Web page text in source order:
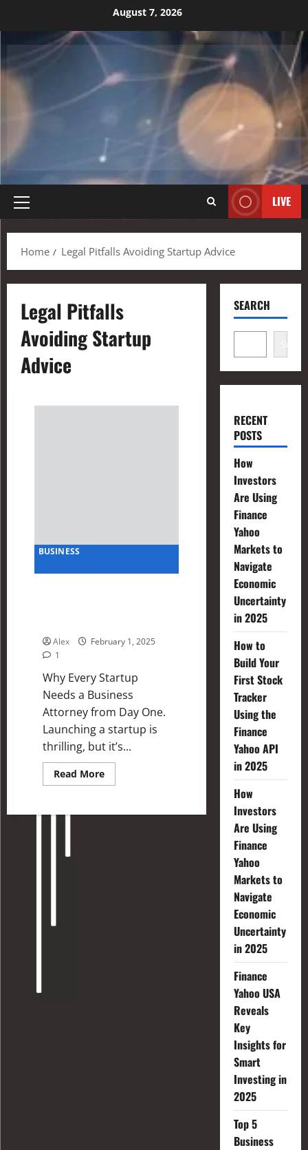
August 7, 2026
LIVE
Home Legal Pitfalls Avoiding Startup Advice
Legal Pitfalls
Avoiding Startup
Advice
BUSINESS
Alex
February 1, 2025
1
Why Every Startup
Needs a Business
Attorney from Day One.
Launching a startup is
thrilling, but it’s...
Read More
SEARCH
Search
RECENT
POSTS
How
Investors
Are Using
Finance
Yahoo
Markets to
Navigate
Economic
Uncertainty
in 2025
How to
Build Your
First Stock
Tracker
Using the
Finance
Yahoo API
in 2025
How
Investors
Are Using
Finance
Yahoo
Markets to
Navigate
Economic
Uncertainty
in 2025
Finance
Yahoo USA
Reveals
Key
Insights for
Smart
Investing in
2025
Top 5
Business